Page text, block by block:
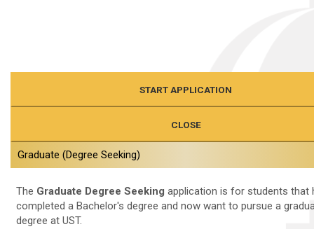
START APPLICATION
CLOSE
Graduate (Degree Seeking)
The Graduate Degree Seeking application is for students that
completed a Bachelor's degree and now want to pursue a
degree at UST.